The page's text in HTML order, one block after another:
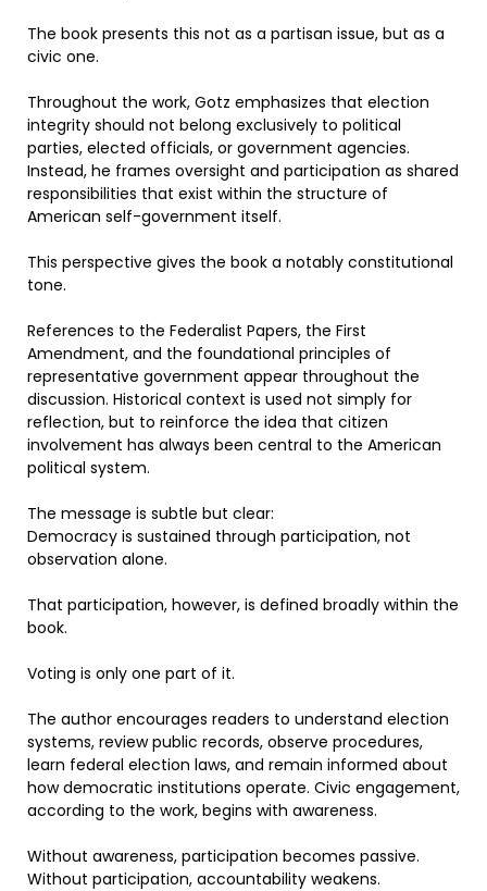
The book presents this not as a partisan issue, but as a
civic one.
Throughout the work, Gotz emphasizes that election
integrity should not belong exclusively to political
parties, elected officials, or government agencies.
Instead, he frames oversight and participation as shared
responsibilities that exist within the structure of
American self-government itself.
This perspective gives the book a notably constitutional
tone.
References to the Federalist Papers, the First
Amendment, and the foundational principles of
representative government appear throughout the
discussion. Historical context is used not simply for
reflection, but to reinforce the idea that citizen
involvement has always been central to the American
political system.
The message is subtle but clear:
Democracy is sustained through participation, not
observation alone.
That participation, however, is defined broadly within the
book.
Voting is only one part of it.
The author encourages readers to understand election
systems, review public records, observe procedures,
learn federal election laws, and remain informed about
how democratic institutions operate. Civic engagement,
according to the work, begins with awareness.
Without awareness, participation becomes passive.
Without participation, accountability weakens.